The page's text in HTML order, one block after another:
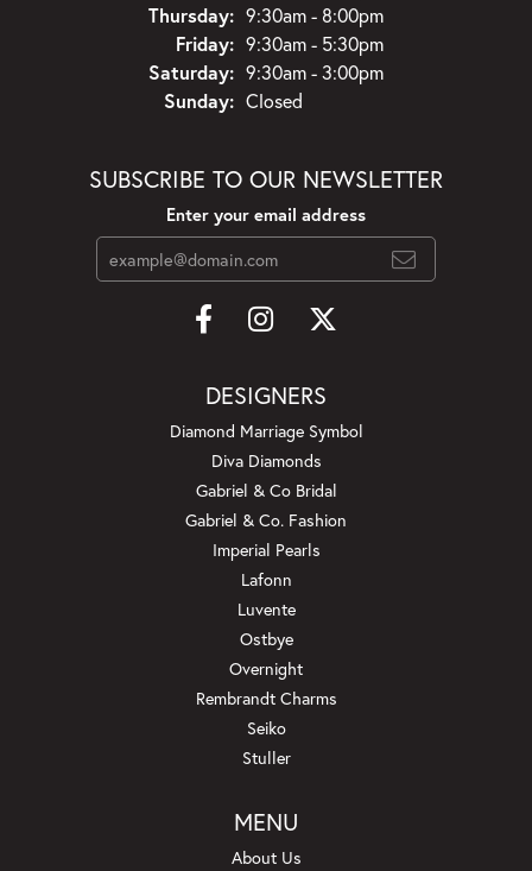
Thursday: 9:30am - 8:00pm
Friday: 9:30am - 5:30pm
Saturday: 9:30am - 3:00pm
Sunday: Closed
SUBSCRIBE TO OUR NEWSLETTER
Enter your email address
DESIGNERS
Diamond Marriage Symbol
Diva Diamonds
Gabriel & Co Bridal
Gabriel & Co. Fashion
Imperial Pearls
Lafonn
Luvente
Ostbye
Overnight
Rembrandt Charms
Seiko
Stuller
MENU
About Us